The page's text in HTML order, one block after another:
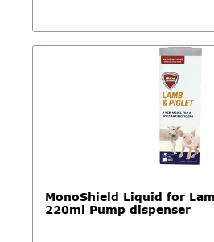
MonoShield Liquid for
220ml Pump dispenser